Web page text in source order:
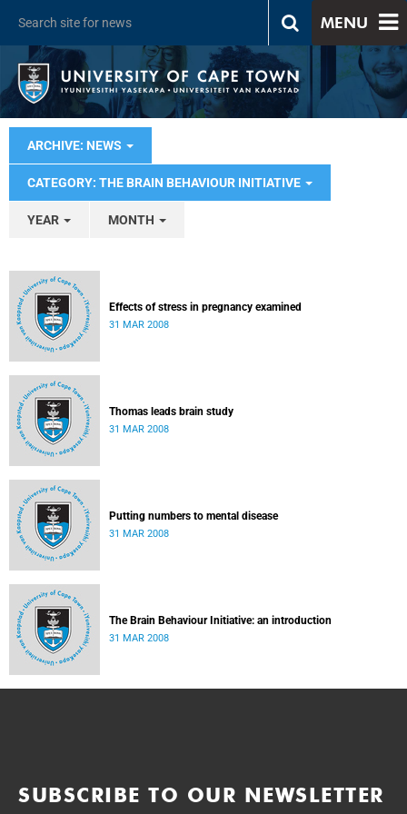
MENU
ARCHIVE: NEWS
CATEGORY: THE BRAIN BEHAVIOUR INITIATIVE
YEAR MONTH
Effects of stress in pregnancy examined
31 MAR 2008
Thomas leads brain study
31 MAR 2008
Putting numbers to mental disease
31 MAR 2008
The Brain Behaviour Initiative: an introduction
31 MAR 2008
SUBSCRIBE TO OUR NEWSLETTER